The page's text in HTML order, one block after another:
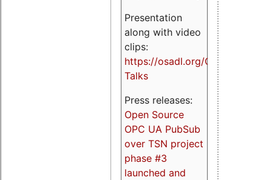
Presentation
along with video
clips:
https://osadl.org/OPCUA-
Talks
Press releases:
Open Source
OPC UA PubSub
over TSN project
phase #3
launched and